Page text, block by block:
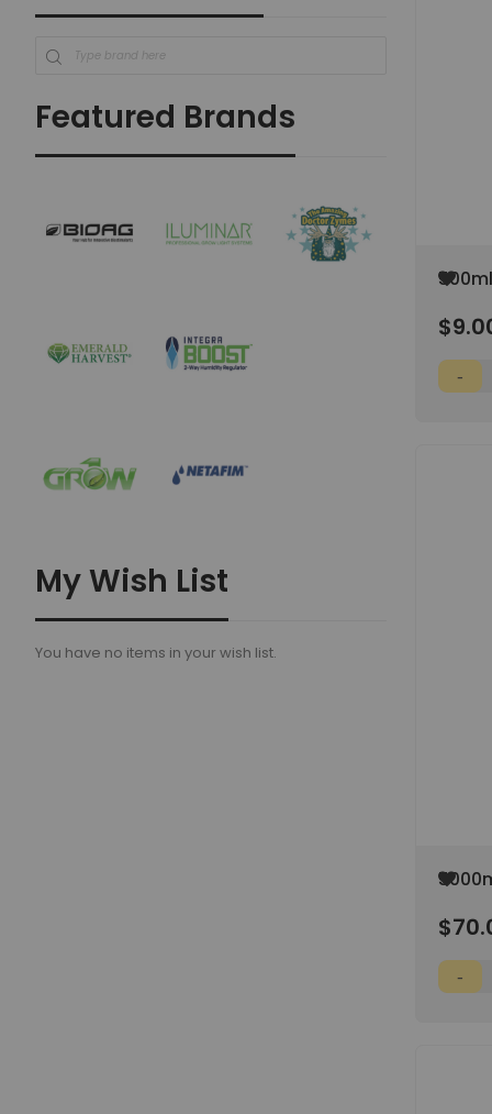
Cap
Add
Wish
List
Add
Wish
List
Featured Brands
My Wish List
You have no items in your wish list.